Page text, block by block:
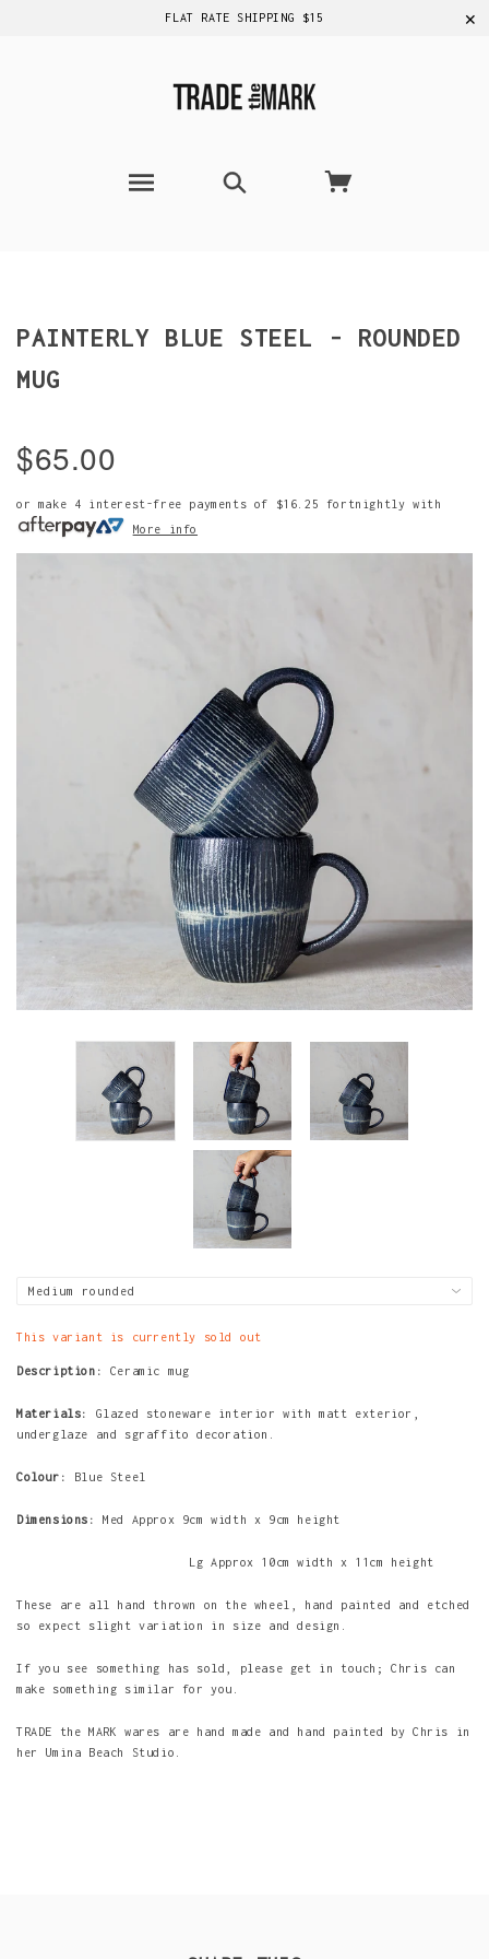
FLAT RATE SHIPPING $15 ✕
PAINTERLY BLUE STEEL - ROUNDED
MUG
$65.00
or make 4 interest-free payments of $16.25
fortnightly with
More info
This variant is currently sold out
Description: Ceramic mug
Materials: Glazed stoneware interior with matt exterior,
underglaze and sgraffito decoration.
Colour: Blue Steel
Dimensions: Med Approx 9cm width x 9cm height
Lg Approx 10cm width x 11cm height
These are all hand thrown on the wheel, hand painted and etched
so expect slight variation in size and design.
If you see something has sold, please get in touch; Chris can
make something similar for you.
TRADE the MARK wares are hand made and hand painted by Chris in
her Umina Beach Studio.